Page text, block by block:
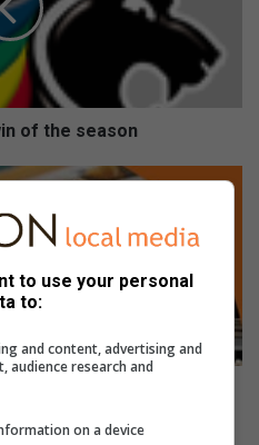
of the season
part of ELM’s revenue
to use your personal
to:
and content, advertising and
audience research and
on a device